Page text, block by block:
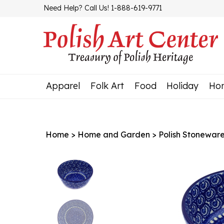
Need Help? Call Us! 1-888-619-9771
Apparel Folk Art Food Holiday
Home > Home and Garden > Polish